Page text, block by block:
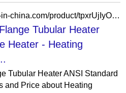
https://jayeheater.en.made-in-china.com/product/tpxrUjIyOHcP/China-3-Phase-High-Power-Flange-Tubular-Heater-ANSI-Standard-Flange-Heater.html
Tubular Heater
Heater - Heating
Tubular Heater ANSI Standard
and Price about Heating